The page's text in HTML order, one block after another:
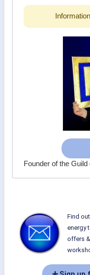
Founder of the
Find
energy
offers